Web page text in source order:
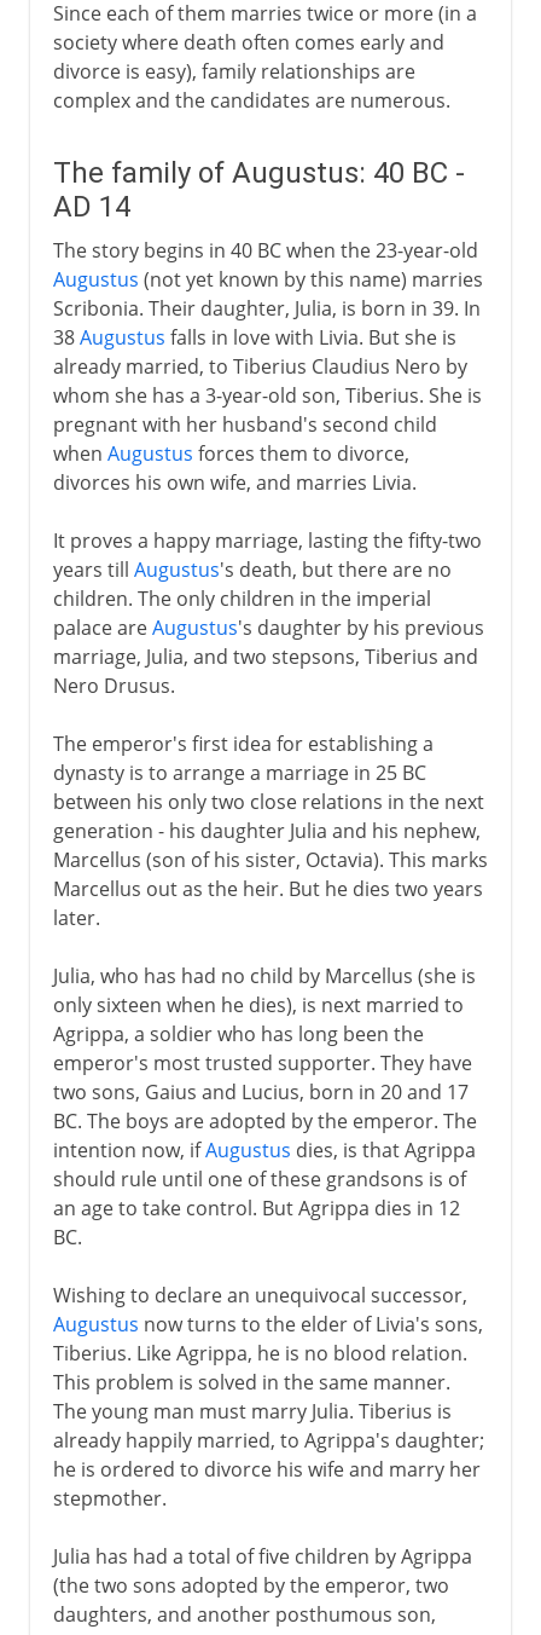
Since each of them marries twice or more (in a
society where death often comes early and
divorce is easy), family relationships are
complex and the candidates are numerous.
The family of Augustus: 40 BC -
AD 14
The story begins in 40 BC when the 23-year-old
Augustus (not yet known by this name) marries
Scribonia. Their daughter, Julia, is born in 39. In
38Augustus falls in love with Livia. But she is
already married, to Tiberius Claudius Nero by
whom she has a 3-year-old son, Tiberius. She is
pregnant with her husband's second child
when Augustus forces them to divorce,
divorces his own wife, and marries Livia.
It proves a happy marriage, lasting the fifty-two
years till Augustus's death, but there are no
children. The only children in the imperial
palace areAugustus's daughter by his previous
marriage, Julia, and two stepsons, Tiberius and
Nero Drusus.
The emperor's first idea for establishing a
dynasty is to arrange a marriage in 25 BC
between his only two close relations in the next
generation - his daughter Julia and his nephew,
Marcellus (son of his sister, Octavia). This marks
Marcellus out as the heir. But he dies two years
later.
Julia, who has had no child by Marcellus (she is
only sixteen when he dies), is next married to
Agrippa, a soldier who has long been the
emperor's most trusted supporter. They have
two sons, Gaius and Lucius, born in 20 and 17
BC. The boys are adopted by the emperor. The
intention now, ifAugustus dies, is that Agrippa
should rule until one of these grandsons is of
an age to take control. But Agrippa dies in 12
BC.
Wishing to declare an unequivocal successor,
Augustus now turns to the elder of Livia's sons,
Tiberius. Like Agrippa, he is no blood relation.
This problem is solved in the same manner.
The young man must marry Julia. Tiberius is
already happily married, to Agrippa's daughter;
he is ordered to divorce his wife and marry her
stepmother.
Julia has had a total of five children by Agrippa
(the two sons adopted by the emperor, two
daughters, and another posthumous son,